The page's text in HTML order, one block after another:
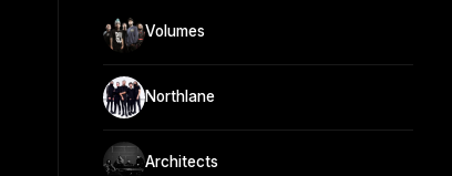
Volumes
Northlane
Architects